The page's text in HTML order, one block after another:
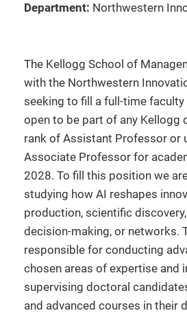
Department: Northwestern
The Kellogg School of
with the Northwestern
seeking to fill a full-time
open to be part of any Kellogg
rank of Assistant Professor or
Associate Professor for
2028. To fill this position we
studying how AI reshapes
production, scientific
decision-making, or networks.
responsible for conducting
chosen areas of expertise and
supervising doctoral
and advanced courses in their